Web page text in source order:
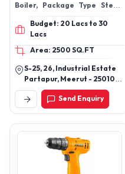
Boiler, Package Type Steam
Boiler, Package Boilers, Argo
Waste Boilers, Coal Fired
Budget: 20 Lacs to 30
Lacs
Area: 2500 SQ.FT
S-25, 26, Industrial Estate
Partapur, Meerut - 250103,
Uttar Pradesh, India
Send Enquiry